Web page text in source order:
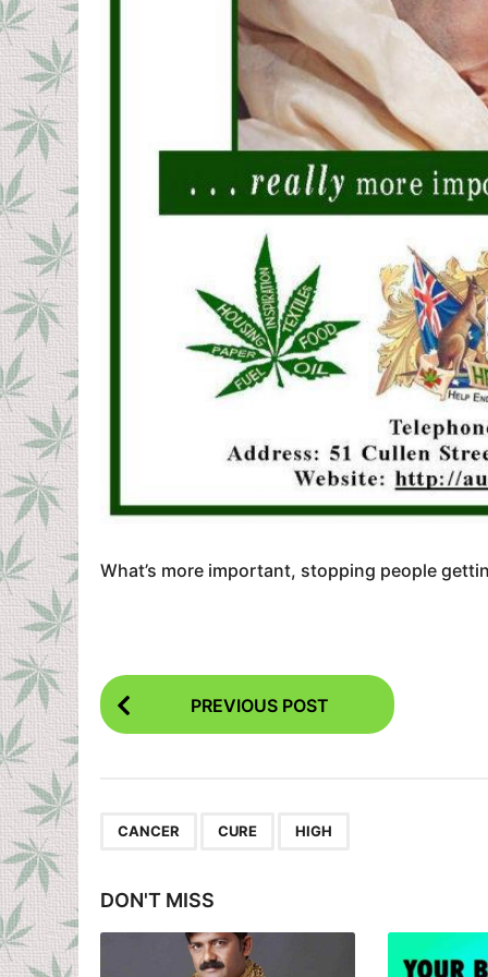
What’s more important, stopping people
P
o
P
g
i
PREVIOUS POST
CANCER CURE HIGH
DON'T MISS